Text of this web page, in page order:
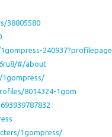
38805580
240937?profilepage
#/about
1gompress/
8014324-1gom
1gompress/